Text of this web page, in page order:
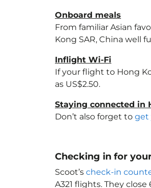
Onboard meals
From familiar Asian
Kong SAR, China well
Inflight Wi-Fi
If your flight to Hong
as US$2.50.
Staying connected in
Don’t also forget to get
Checking in for
Scoot’s check-in
A321 flights. They